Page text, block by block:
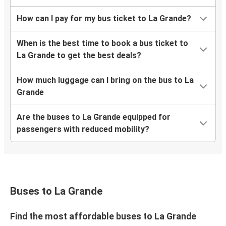
How can I pay for my bus ticket to La Grande?
When is the best time to book a bus ticket to
La Grande to get the best deals?
How much luggage can I bring on the bus to La
Grande
Are the buses to La Grande equipped for
passengers with reduced mobility?
Buses to La Grande
Find the most affordable buses to La Grande